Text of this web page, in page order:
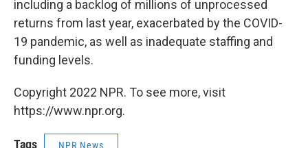
including a backlog of millions of unprocessed
returns from last year, exacerbated by the COVID-
19 pandemic, as well as inadequate staffing and
funding levels.
Copyright 2022 NPR. To see more, visit
https://www.npr.org.
Tags NPR News